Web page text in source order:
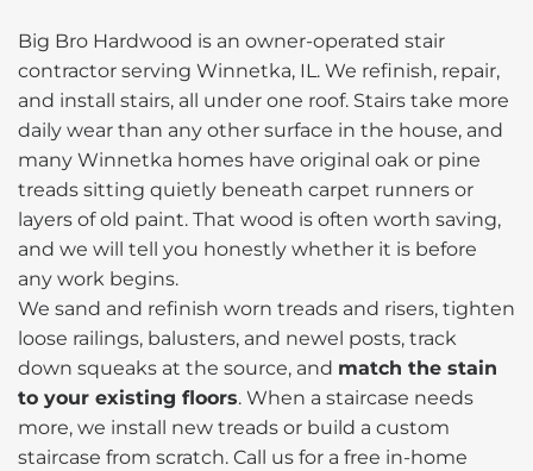
Big Bro Hardwood is an owner-operated stair
contractor serving Winnetka, IL. We refinish, repair,
and install stairs, all under one roof. Stairs take more
daily wear than any other surface in the house, and
many Winnetka homes have original oak or pine
treads sitting quietly beneath carpet runners or
layers of old paint. That wood is often worth saving,
and we will tell you honestly whether it is before
any work begins.
We sand and refinish worn treads and risers, tighten
loose railings, balusters, and newel posts, track
down squeaks at the source, and match the stain
to your existing floors. When a staircase needs
more, we install new treads or build a custom
staircase from scratch. Call us for a free in-home